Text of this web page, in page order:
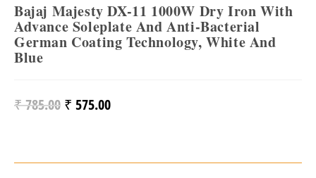
Bajaj Majesty DX-11 1000W Dry Iron With
Advance Soleplate And Anti-Bacterial
German Coating Technology, White And
Blue
₹785.00 Original
₹ 785.00.
₹ 575.00Current
₹ 575.00.